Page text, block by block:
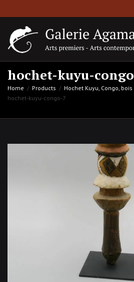
hochet-kuyu-
Home Products
Hochet Kuyu, Congo,
hochet-kuyu-congo-7